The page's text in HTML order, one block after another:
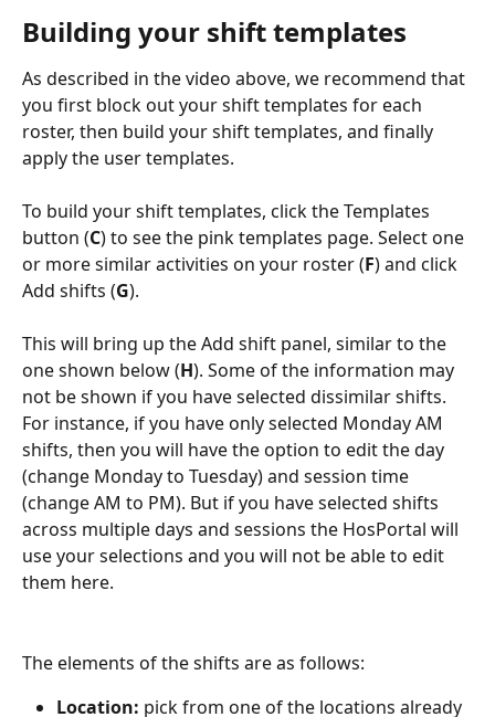
Building your shift templates
As described in the video above, we recommend that
you first block out your shift templates for each
roster, then build your shift templates, and finally
apply the user templates.
To build your shift templates, click the Templates
button (C) to see the pink templates page. Select one
or more similar activities on your roster (F) and click
Add shifts (G).
This will bring up the Add shift panel, similar to the
one shown below (H). Some of the information may
not be shown if you have selected dissimilar shifts.
For instance, if you have only selected Monday AM
shifts, then you will have the option to edit the day
(change Monday to Tuesday) and session time
(change AM to PM). But if you have selected shifts
across multiple days and sessions the HosPortal will
use your selections and you will not be able to edit
them here.
The elements of the shifts are as follows:
Location: pick from one of the locations already